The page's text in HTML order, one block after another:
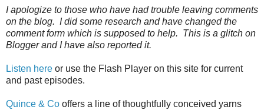
I apologize to those who have had trouble leaving comments
on the blog. I did some research and have changed the
comment form which is supposed to help. This is a glitch on
Blogger and I have also reported it.
Listen here or use the Flash Player on this site for current
and past episodes.
Quince & Co offers a line of thoughtfully conceived yarns